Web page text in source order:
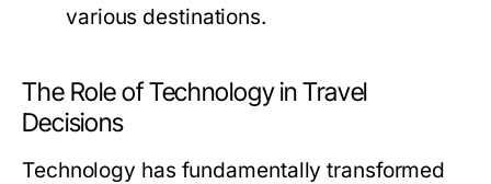
various destinations.
The Role of Technology in Travel
Decisions
Technology has fundamentally transformed